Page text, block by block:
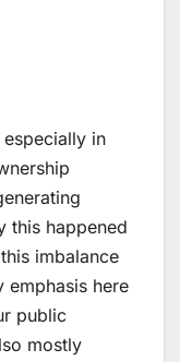
in
this happened
imbalance
emphasis here
public
mostly